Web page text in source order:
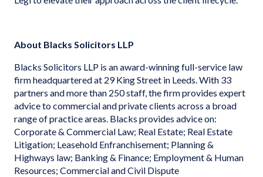
About Blacks Solicitors LLP
Blacks Solicitors LLP is an award-winning full-service law
firm headquartered at 29 King Street in Leeds. With 33
partners and more than 250 staff, the firm provides expert
advice to commercial and private clients across a broad
range of practice areas. Blacks provides advice on:
Corporate & Commercial Law; Real Estate; Real Estate
Litigation; Leasehold Enfranchisement; Planning &
Highways law; Banking & Finance; Employment & Human
Resources; Commercial and Civil Dispute